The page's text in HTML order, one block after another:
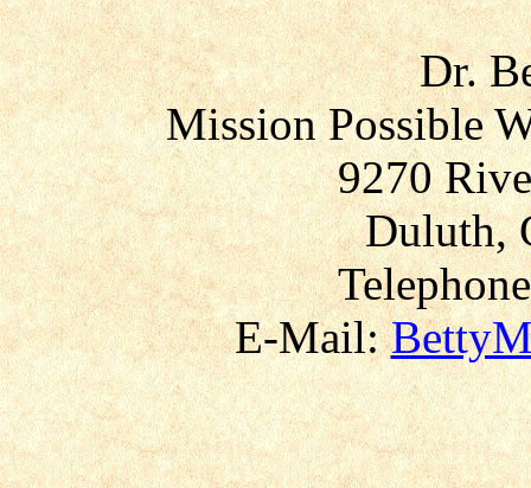
Dr.
Mission Possible
9270
Duluth,
E-Mail: